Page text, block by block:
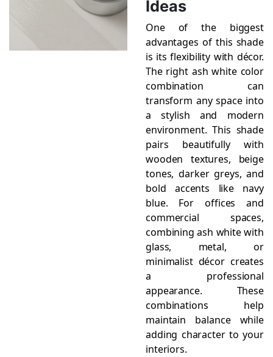
Ideas
One of the biggest
advantages of this shade
is its flexibility with décor.
The right ash white color
combination can
transform any space into
a stylish and modern
environment. This shade
pairs beautifully with
wooden textures, beige
tones, darker greys, and
bold accents like navy
blue. For offices and
commercial spaces,
combining ash white with
glass, metal, or
minimalist décor creates
a professional
appearance. These
combinations help
maintain balance while
adding character to your
interiors.